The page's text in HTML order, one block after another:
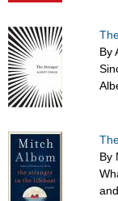
By
By